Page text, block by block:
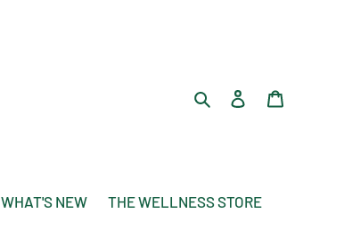
Search Log in
WHAT'S NEW THE WELLNESS STORE